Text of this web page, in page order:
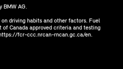
BMW AG.
driving habits and other factors. Fuel
of Canada approved criteria and testing
fcr-ccc.nrcan-rncan.gc.ca/en.